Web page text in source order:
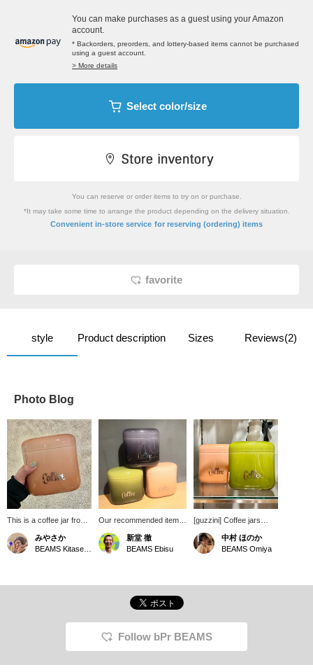
You can make purchases as a guest using your Amazon
account.
* Backorders, preorders, and lottery-based items cannot be purchased
using a guest account.
> More details
Select color/size
You can reserve or order items to try on or purchase.
*It may take some time to arrange the product depending on the delivery situation.
Convenient in-store service for reserving (ordering) items
favorite
style Product description Sizes Reviews(2)
Photo Blog
This is a coffee jar from
guzzini. It has a cute
shape and size, and the
color is stylish and
みやさか
Our recommended item is
the guzzini Coffee Jar
250g. A must-have for
coffee lovers. It perfectly
course, it also makes a
great gift! We highly
recommend it, so please
come and see it in store.
We also offer a service
where you can reserve
want online (some
新堂 徹
BEAMS Ebisu
[guzzini] Coffee jars
have arrived at bPr
BEAMS! They're opaque
to protect coffee from
gasket, preserving the
store your coffee beans
and powder in them! ♡
them out! You can
中村 ほのか
BEAMS Omiya
Follow bPr BEAMS